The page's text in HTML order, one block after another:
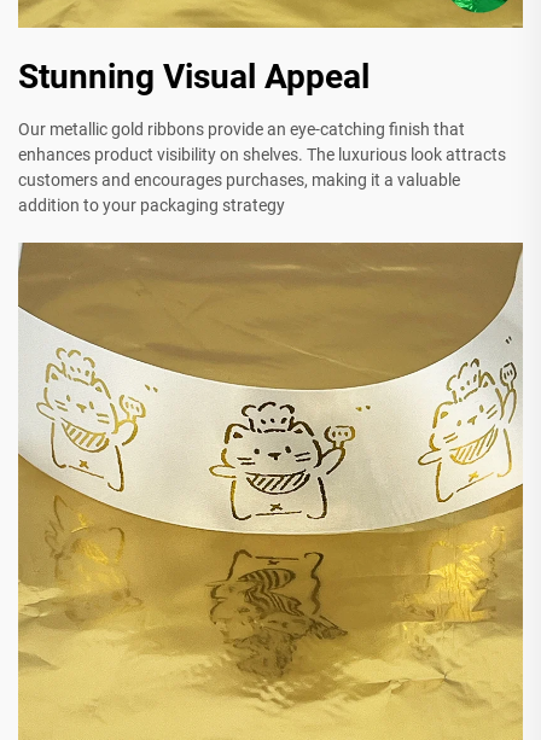
Stunning Visual Appeal
Our metallic gold ribbons provide an eye-catching finish that
enhances product visibility on shelves. The luxurious look attracts
customers and encourages purchases, making it a valuable
addition to your packaging strategy